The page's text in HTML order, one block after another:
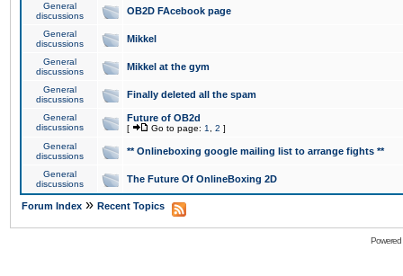
General
discussions
OB2D FAcebook page
General
discussions
Mikkel
General
discussions
Mikkel at the gym
General
discussions
Finally deleted all the spam
General
discussions
Future of OB2d
[ Go to page: 1 2 ]
General
discussions
** Onlineboxing google mailing list to arrange fights **
General
discussions
The Future Of OnlineBoxing 2D
Forum Index » Recent Topics